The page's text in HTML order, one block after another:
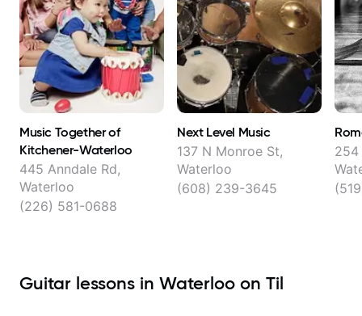
Music Together of
Kitchener-Waterloo
445 Anndale Rd,
Waterloo
(226) 581-0688
Next Level Music
137 N Monroe St,
Waterloo
(608) 239-3645
254
Guitar lessons in Waterloo on Til